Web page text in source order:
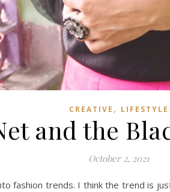
CREATIVE , LIFESTYLE
and the
October 2, 2021
fashion trends. I think the trend is